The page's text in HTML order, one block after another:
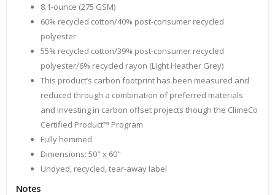
8.1-ounce (275 GSM)
60% recycled cotton/40% post-consumer recycled
polyester
55% recycled cotton/39% post-consumer recycled
polyester/6% recycled rayon (Light Heather Grey)
This product’s carbon footprint has been measured and
reduced through a combination of preferred materials
and investing in carbon offset projects though the ClimeCo
Certified Product™ Program
Fully hemmed
Dimensions: 50" x 60"
Undyed, recycled, tear-away label
Notes